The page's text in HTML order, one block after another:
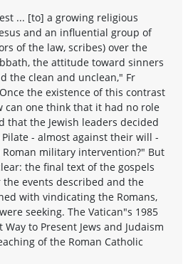
... [to] a growing religious
and an influential group of
of the law, scribes) over the
the attitude toward sinners
the clean and unclean," Fr
the existence of this contrast
can one think that it had no role
that the Jewish leaders decided
- almost against their will -
military intervention?" But
the final text of the gospels
events described and the
with vindicating the Romans,
seeking. The Vatican"s 1985
to Present Jews and Judaism
of the Roman Catholic